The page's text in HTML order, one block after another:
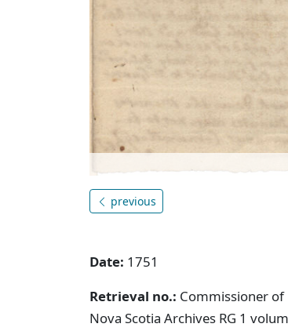
previous
Date: 1751
Retrieval no.: Commissioner
Nova Scotia Archives RG 1